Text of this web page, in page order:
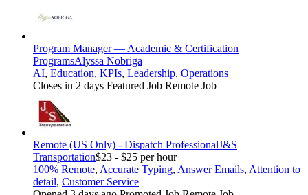
Program Manager — Academic & Certification
ProgramsAlyssa Nobriga
AI, Education, KPIs, Leadership, Operations
Closes in 2 days Featured Job Remote Job
Remote (US Only) - Dispatch ProfessionalJ&S
Transportation$23 - $25 per hour
100% Remote, Accurate Typing, Answer Emails, Attention to
detail, Customer Service